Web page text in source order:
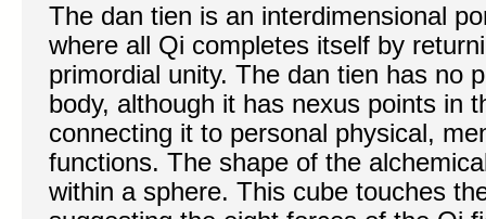
The dan tien is an interdimensional
where all Qi completes itself by
primordial unity. The dan tien has no
body, although it has nexus points in
connecting it to personal physical,
functions. The shape of the
within a sphere. This cube touches